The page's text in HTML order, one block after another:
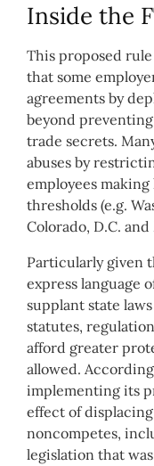
Inside the
This proposed
that some
agreements by
beyond
trade secrets.
abuses by
employees
thresholds (e.g.
Colorado, D.C.
Particularly given
express language
supplant state
statutes,
afford greater
allowed.
implementing its
effect of
noncompetes,
legislation that